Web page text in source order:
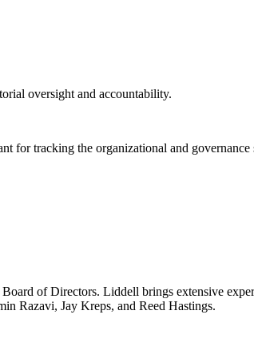
oversight and accountability.
for tracking the organizational and
of Directors. Liddell brings extensive
Razavi, Jay Kreps, and Reed Hastings.